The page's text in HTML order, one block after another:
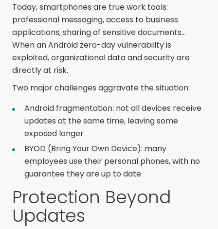
Today, smartphones are true work tools:
professional messaging, access to business
applications, sharing of sensitive documents…
When an Android zero-day vulnerability is
exploited, organizational data and security are
directly at risk.
Two major challenges aggravate the situation:
Android fragmentation: not all devices receive
updates at the same time, leaving some
exposed longer
BYOD (Bring Your Own Device): many
employees use their personal phones, with no
guarantee they are up to date
Protection Beyond
Updates